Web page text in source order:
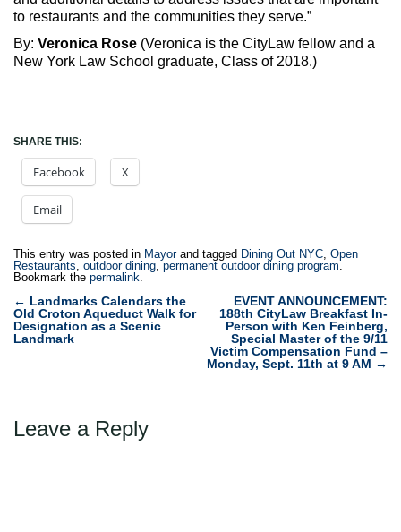
to restaurants and the communities they serve.”
By: Veronica Rose (Veronica is the CityLaw fellow and a
New York Law School graduate, Class of 2018.)
SHARE THIS:
Facebook X
Email
This entry was posted in Mayorand tagged Dining Out NYC, Open
Restaurants, outdoor dining, permanent outdoor dining program.
Bookmark the permalink.
Post
navigation
← Landmarks Calendars the
Old Croton Aqueduct Walk for
Designation as a Scenic
Landmark
EVENT ANNOUNCEMENT:
188th CityLaw Breakfast In-
Person with Ken Feinberg,
Special Master of the 9/11
Victim Compensation Fund –
Monday, Sept. 11th at 9 AM →
Leave a Reply